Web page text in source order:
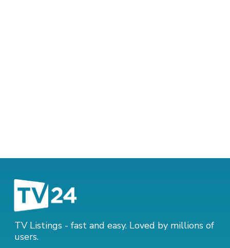
TV Listings - fast and easy. Loved by millions of
users.